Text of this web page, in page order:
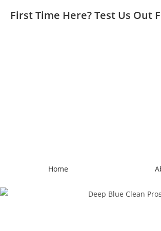
First Time Here? Test Us Out
Home